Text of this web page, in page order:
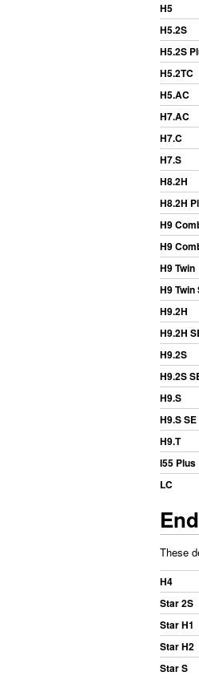
H5
H5.2S
H5.2S
H5.2TC
H5.AC
H7.AC
H7.C
H7.S
H8.2H
H8.2H
H9
H9
H9 Twin
H9 Twin
H9.2H
H9.2H
H9.2S
H9.2S
H9.S
H9.S SE
H9.T
I55 Plus
LC
These
H4
Star 2S
Star H1
Star H2
Star S